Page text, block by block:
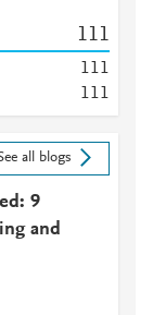
111
111
111
all blogs
9
and